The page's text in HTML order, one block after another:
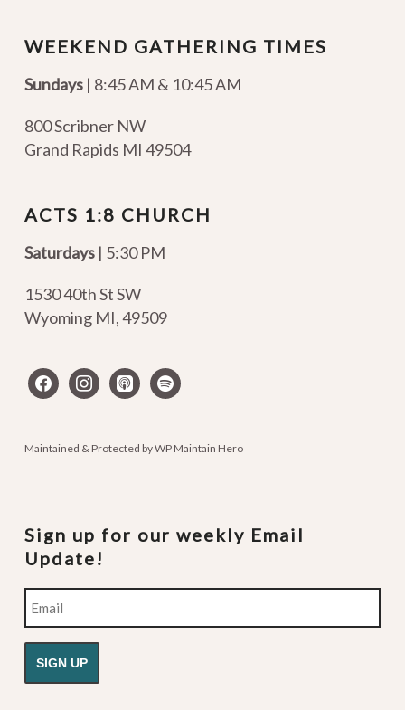
WEEKEND GATHERING TIMES
Sundays| 8:45 AM & 10:45 AM
800 Scribner NW
Grand Rapids MI 49504
ACTS 1:8 CHURCH
Saturdays | 5:30 PM
1530 40th St SW
Wyoming MI,49509
facebookinstagram
apple-spotify
Maintained & Protected byWP Maintain Hero
Sign up for our weekly Email
Update!
Email